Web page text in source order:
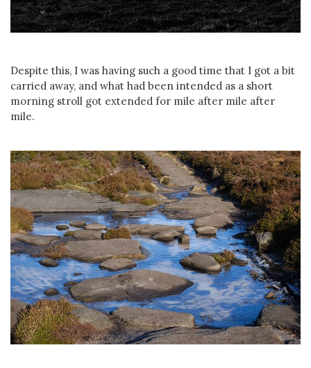
Despite this, I was having such a good time that I got a bit
carried away, and what had been intended as a short
morning stroll got extended for mile after mile after
mile.